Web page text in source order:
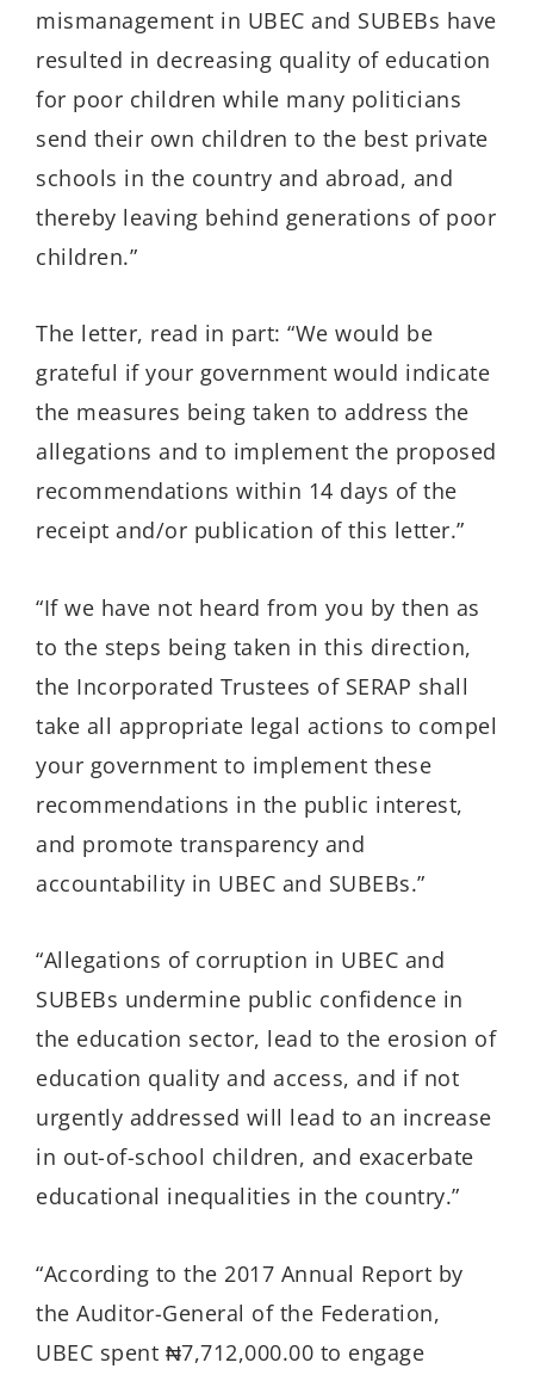
mismanagement in UBEC and SUBEBs have
resulted in decreasing quality of education
for poor children while many politicians
send their own children to the best private
schools in the country and abroad, and
thereby leaving behind generations of poor
children.”
The letter, read in part: “We would be
grateful if your government would indicate
the measures being taken to address the
allegations and to implement the proposed
recommendations within 14 days of the
receipt and/or publication of this letter.”
“If we have not heard from you by then as
to the steps being taken in this direction,
the Incorporated Trustees of SERAP shall
take all appropriate legal actions to compel
your government to implement these
recommendations in the public interest,
and promote transparency and
accountability in UBEC and SUBEBs.”
“Allegations of corruption in UBEC and
SUBEBs undermine public confidence in
the education sector, lead to the erosion of
education quality and access, and if not
urgently addressed will lead to an increase
in out-of-school children, and exacerbate
educational inequalities in the country.”
“According to the 2017 Annual Report by
the Auditor-General of the Federation,
UBEC spent ₦7,712,000.00 to engage